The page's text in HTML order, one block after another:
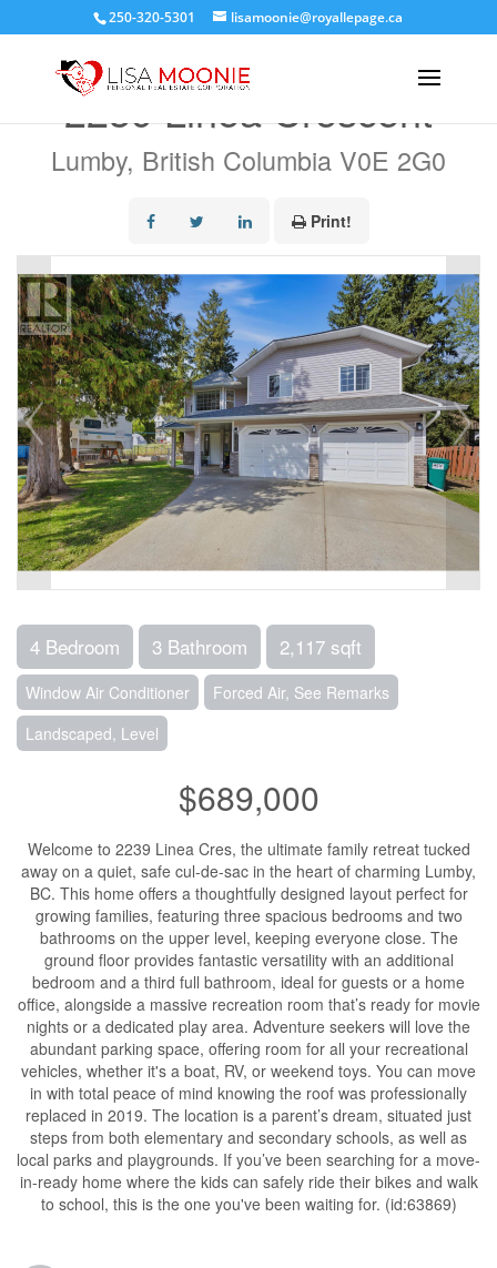
250-320-5301 lisamoonie@royallepage.ca
2239 Linea Crescent
Lumby, British Columbia V0E 2G0
Print!
4 Bedroom 3 Bathroom 2,117 sqft
Window Air Conditioner
Forced Air, See Remarks
Landscaped, Level
$689,000
Welcome to 2239 Linea Cres, the ultimate family retreat tucked
away on a quiet, safe cul-de-sac in the heart of charming Lumby,
BC. This home offers a thoughtfully designed layout perfect for
growing families, featuring three spacious bedrooms and two
bathrooms on the upper level, keeping everyone close. The
ground floor provides fantastic versatility with an additional
bedroom and a third full bathroom, ideal for guests or a home
office, alongside a massive recreation room that’s ready for movie
nights or a dedicated play area. Adventure seekers will love the
abundant parking space, offering room for all your recreational
vehicles, whether it's a boat, RV, or weekend toys. You can move
in with total peace of mind knowing the roof was professionally
replaced in 2019. The location is a parent’s dream, situated just
steps from both elementary and secondary schools, as well as
local parks and playgrounds. If you’ve been searching for a move-
in-ready home where the kids can safely ride their bikes and walk
to school, this is the one you've been waiting for. (id:63869)